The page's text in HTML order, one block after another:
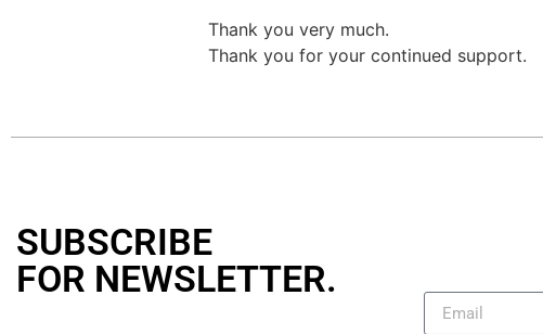
Thank you very much.
Thank you for your continued support.
SUBSCRIBE
FOR NEWSLETTER.